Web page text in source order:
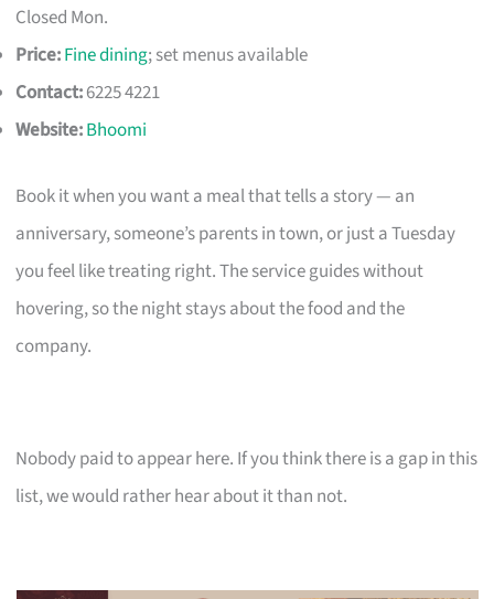
Closed Mon.
Price:Fine dining; set menus available
Contact:6225 4221
Website:Bhoomi
Book it when you want a meal that tells a story — an
anniversary, someone’s parents in town, or just a Tuesday
you feel like treating right. The service guides without
hovering, so the night stays about the food and the
company.
Nobody paid to appear here. If you think there is a gap in this
list, we would rather hear about it than not.